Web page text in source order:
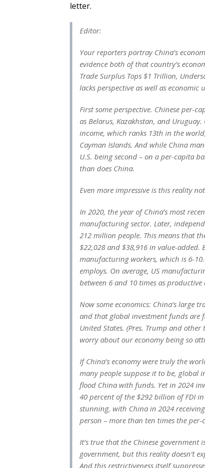
letter.
Editor:
Your reporters portray China’s
evidence both of that country’s
Trade Surplus Tops $1 Trillion,
lacks perspective as well as economic
First some perspective. Chinese per-
as Belarus, Kazakhstan, and
income, which ranks 13th in the
Cayman Islands. And while China
U.S. being second – on a per-capita
than does China.
Even more impressive is this reality
In 2020, the year of China’s most
manufacturing sector. Later,
212 million people. This means that
$22,028 and $38,916 in value-added.
manufacturing workers, which is 6-
employs. On average, US
between 6 and 10 times as
Now some economics: China’s large
and that global investment funds are
United States. (Pres. Trump and
worry about our economy being so
If China’s economy were truly the
many people suppose it to be, global
flood China with funds. Yet in 2024
40 percent of the $292 billion of FDI
stunning, with China in 2024
person – more than ten times the per-
It’s true that the Chinese government
government, but this reality doesn’t
And this restrictiveness itself